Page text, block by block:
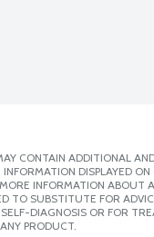
CONTAIN ADDITIONAL
DISPLAYED
INFORMATION
TO SUBSTITUTE FOR
DIAGNOSIS OR FOR
PRODUCT.